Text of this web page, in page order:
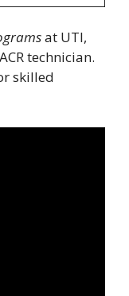
at UTI,
technician.
skilled